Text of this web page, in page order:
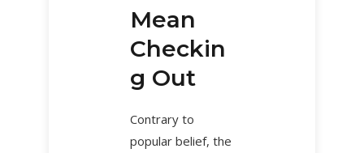
Mean
Checkin
g Out
Contrary to
popular belief, the